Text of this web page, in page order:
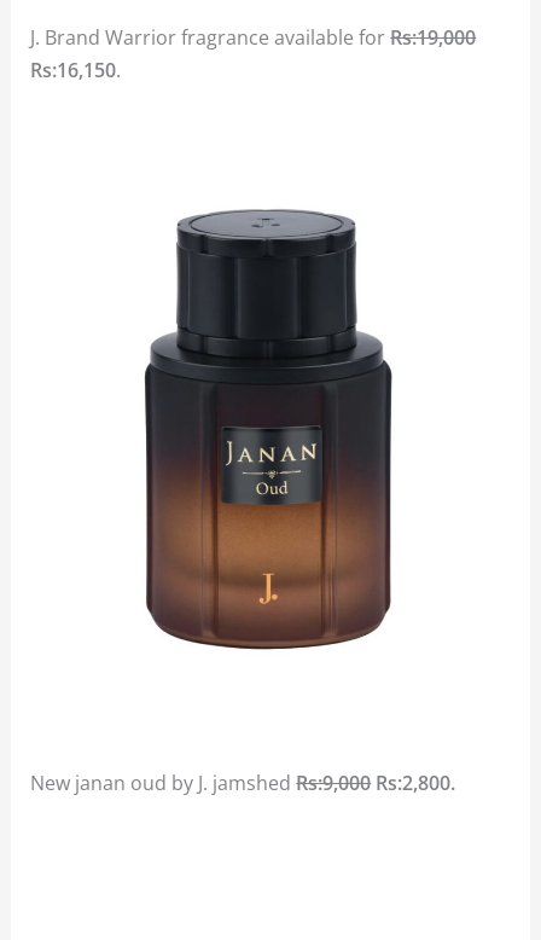
J. Brand Warrior fragrance available forRs:19,000
Rs:16,150.
New janan oud by J. jamshedRs:9,000Rs:2,800.